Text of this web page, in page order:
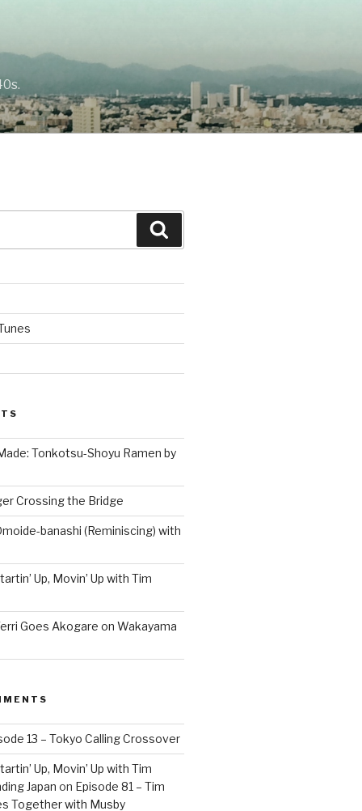
Tonkotsu-Shoyu Ramen by
Crossing the Bridge
banashi (Reminiscing) with
Up, Movin’ Up with Tim
Goes Akogare on Wakayama
13 – Tokyo Calling Crossover
Up, Movin’ Up with Tim
Japan on Episode 81 – Tim
Together with Musby